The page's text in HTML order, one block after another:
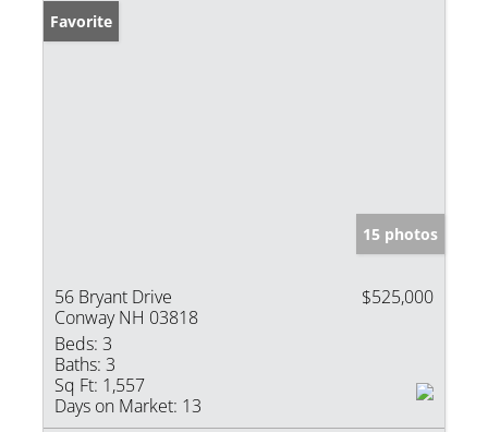
Favorite
15 photos
56 Bryant Drive
Conway NH 03818
$525,000
Beds: 3
Baths: 3
Sq Ft: 1,557
Days on Market: 13